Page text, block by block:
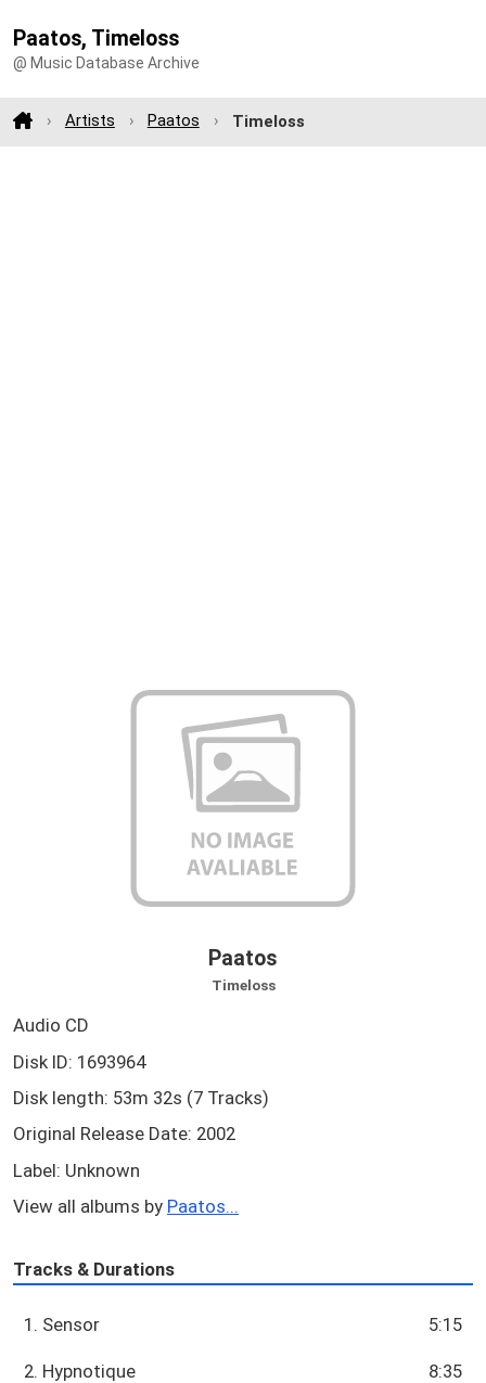
Paatos, Timeloss
@ Music Database Archive
Artists Paatos Timeloss
Paatos
Timeloss
Audio CD
Disk ID: 1693964
Disk length: 53m 32s (7 Tracks)
Original Release Date: 2002
Label: Unknown
View all albums by Paatos...
Tracks & Durations
1. Sensor 5:15
2. Hypnotique 8:35